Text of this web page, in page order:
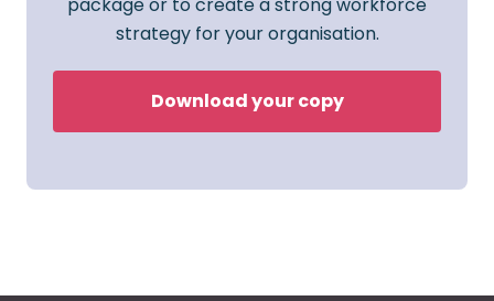
package or to create a strong workforce
strategy for your organisation.
Download your copy